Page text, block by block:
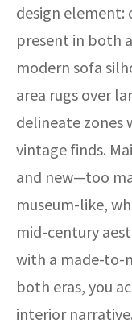
design element:
present in both
modern sofa
area rugs over
delineate zones
vintage finds.
and new—too
museum-like,
mid-century
with a made-to-
both eras, you
interior narrative.